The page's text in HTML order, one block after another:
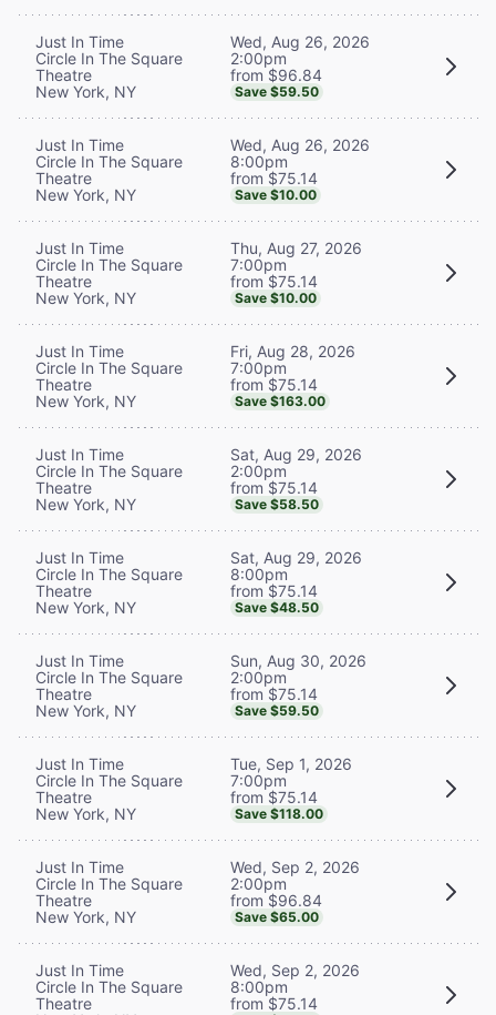
Just In Time
Circle In The Square
Theatre
New York, NY
Wed, Aug 26, 2026
2:00pm
from $96.84
Save $59.50
Just In Time
Circle In The Square
Theatre
New York, NY
Wed, Aug 26, 2026
8:00pm
from $75.14
Save $10.00
Just In Time
Circle In The Square
Theatre
New York, NY
Thu, Aug 27, 2026
7:00pm
from $75.14
Save $10.00
Just In Time
Circle In The Square
Theatre
New York, NY
Fri, Aug 28, 2026
7:00pm
from $75.14
Save $163.00
Just In Time
Circle In The Square
Theatre
New York, NY
Sat, Aug 29, 2026
2:00pm
from $75.14
Save $58.50
Just In Time
Circle In The Square
Theatre
New York, NY
Sat, Aug 29, 2026
8:00pm
from $75.14
Save $48.50
Just In Time
Circle In The Square
Theatre
New York, NY
Sun, Aug 30, 2026
2:00pm
from $75.14
Save $59.50
Just In Time
Circle In The Square
Theatre
New York, NY
Tue, Sep 1, 2026
7:00pm
from $75.14
Save $118.00
Just In Time
Circle In The Square
Theatre
New York, NY
Wed, Sep 2, 2026
2:00pm
from $96.84
Save $65.00
Just In Time
Circle In The Square
Theatre
Wed, Sep 2, 2026
8:00pm
from $75.14